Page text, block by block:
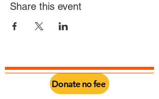
Share this event
Donate no fee